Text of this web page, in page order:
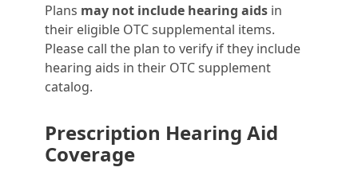
Plans may not include hearing aids in
their eligible OTC supplemental items.
Please call the plan to verify if they include
hearing aids in their OTC supplement
catalog.
Prescription Hearing Aid
Coverage